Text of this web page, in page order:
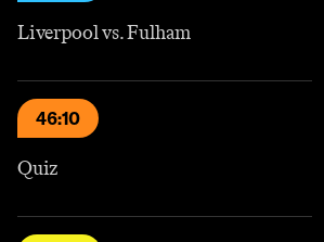
Liverpool vs. Fulham
46:10
Quiz